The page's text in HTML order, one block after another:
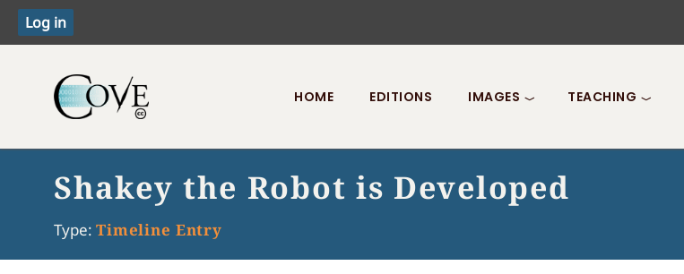
Toggle menu
HOME EDITIONS IMAGES TEACHING
Shakey the Robot is Developed
Type: Timeline Entry